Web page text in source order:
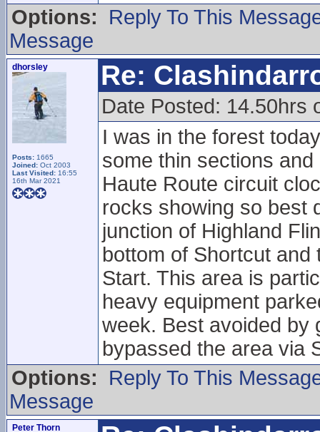
Options:
Reply To This
Message
dhorsley
Posts: 1665
Joined: Oct 2003
Last Visited: 16:55
16th Mar 2021
Re:
Date Posted: 14.50hrs
I was in the forest
some thin sections
Haute Route circuit
rocks showing so best
junction of Highland
bottom of Shortcut and
Start. This area is
heavy equipment
week. Best avoided by
bypassed the area via
Options:
Reply To This
Message
Peter Thorn